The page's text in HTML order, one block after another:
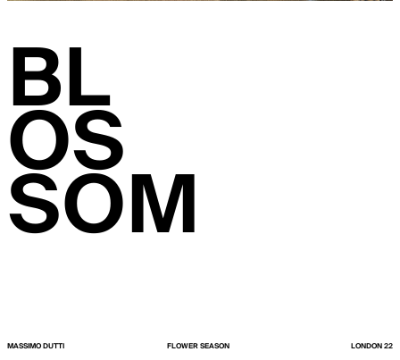
BL
OS
SOM
MASSIMO DUTTI FLOWER SEASON LONDON 22